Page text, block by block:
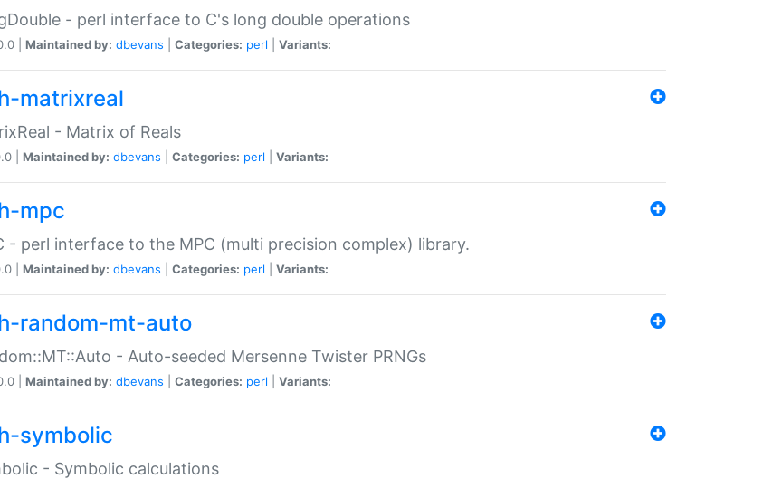
- perl interface to C's long double operations
| Maintained by: dbevans Categories: perl Variants:
matrixreal
- Matrix of Reals
| Maintained by: dbevans Categories: perl Variants:
mpc
- perl interface to the MPC (multi precision complex) library.
| Maintained by: dbevans Categories: perl Variants:
random-mt-auto
- Auto-seeded Mersenne Twister PRNGs
| Maintained by: dbevans Categories: perl Variants:
symbolic
- Symbolic calculations